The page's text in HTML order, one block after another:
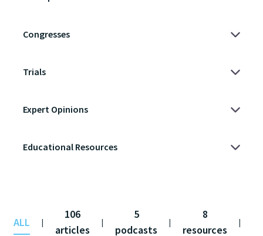
ALL |
106
articles
|
5
podcasts
|
8
resources
|